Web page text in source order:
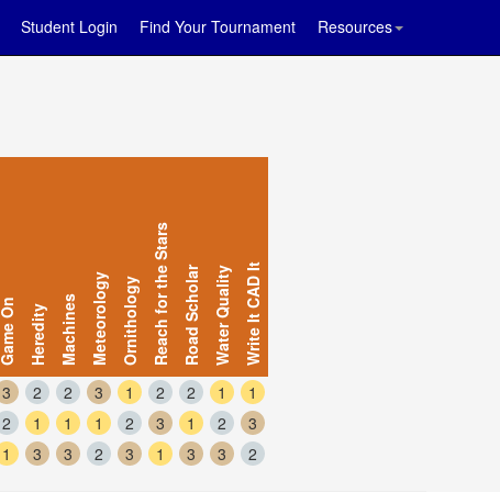
Student Login Find Your Tournament Resources
Game On Heredity Machines MeteorologyOrnithologyReach for the StarsRoad ScholarWater QualityWrite It CAD It
3 2 2 3 1 2 2 1
1
2 1 1 1 2 3 1 2
3
1 3 3 2 3 1 3 3 2